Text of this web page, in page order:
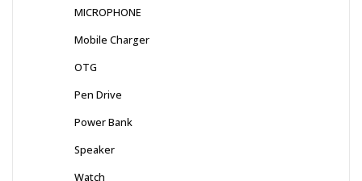
MICROPHONE
Mobile Charger
OTG
Pen Drive
Power Bank
Speaker
Watch